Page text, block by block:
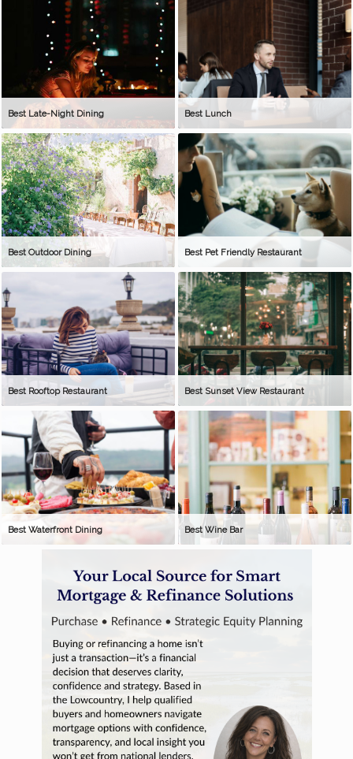
Best Late-Night Dining Best Lunch
Best Outdoor Dining Best Pet Friendly Restaurant
Best Rooftop Restaurant Best Sunset View Restaurant
Best Waterfront Dining Best Wine Bar